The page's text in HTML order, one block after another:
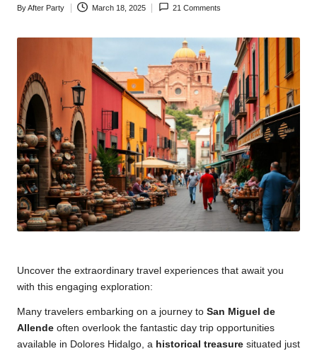
Posted
ByAfter Party March 18, 2025 21 Comments
Uncover the extraordinary travel experiences that await you
with this engaging exploration:
Many travelers embarking on a journey to San Miguel de
Allende often overlook the fantastic day trip opportunities
available in Dolores Hidalgo, a historical treasure situated just